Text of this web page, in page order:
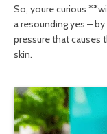
So, youre curious
a resounding yes –
pressure that
skin.